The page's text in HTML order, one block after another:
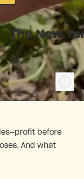
Yorker ·
is
before
And what